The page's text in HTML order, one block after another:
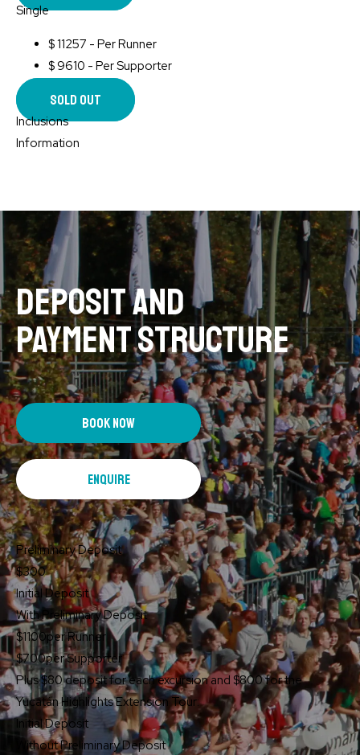
Single
$11257 - Per Runner
$9610 - Per Supporter
Sold Out
Inclusions
Information
deposit and
payment structure
book now
enquire
Preliminary Deposit
$300
Initial Deposit
With Preliminary Deposit
$1100per Runner
$700per Supporter
Plus $80 deposit for each excursion and $800 for the
Yucatán Highlights Extension Tour:
Initial Deposit
Without Preliminary Deposit